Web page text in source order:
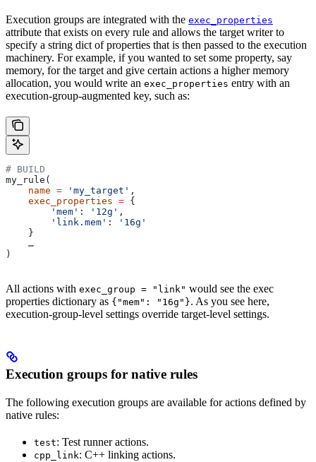
Execution groups are integrated with the exec_properties
attribute that exists on every rule and allows the target writer to
specify a string dict of properties that is then passed to the execution
machinery. For example, if you wanted to set some property, say
memory, for the target and give certain actions a higher memory
allocation, you would write an exec_properties entry with an
execution-group-augmented key, such as:
# BUILD
my_rule(
    name
= 'my_target' ,
    exec_properties
= {
        'mem'
: '12g' ,
        'link.mem'
:
'16g'
    }
    …
)
All actions with exec_group = "link" would see the exec
properties dictionary as {"mem": "16g"}. As you see here,
execution-group-level settings override target-level settings.
Execution groups for native rules
The following execution groups are available for actions defined by
native rules:
test: Test runner actions.
cpp_link: C++ linking actions.